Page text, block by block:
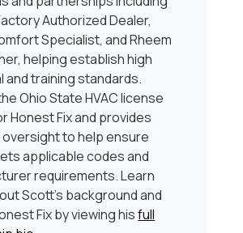
Authorized Dealer,
Specialist, and Rheem
helping establish high
and training standards.
Ohio State HVAC license
Honest Fix and provides
to help ensure
applicable codes and
requirements. Learn
Scott’s background and
Fix by viewing hisfull